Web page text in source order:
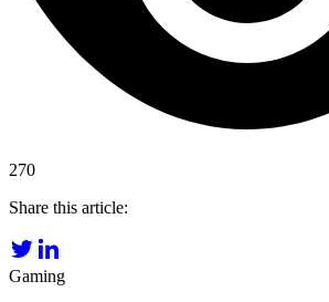
270
Share this article:
Gaming